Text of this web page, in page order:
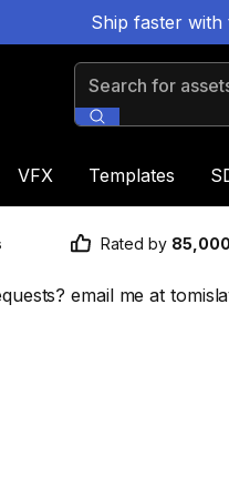
Ship faster
Search for assets
VFX Templates
Rated by
email me at